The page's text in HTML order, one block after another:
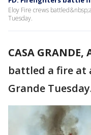
Eloy Fire crews
Tuesday.
CASA GRANDE,
battled a fire at
Grande